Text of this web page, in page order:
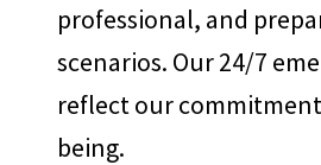
professional, and
scenarios. Our 24/7
reflect our
being.